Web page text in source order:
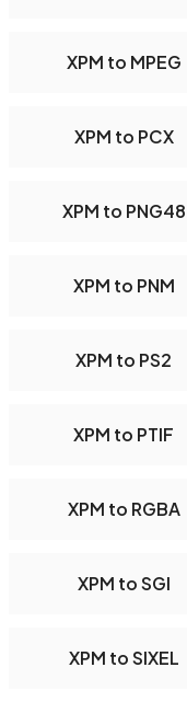
XPM to MPEG
XPM to PCX
XPM to PNG48
XPM to PNM
XPM to PS2
XPM to PTIF
XPM to RGBA
XPM to SGI
XPM to SIXEL